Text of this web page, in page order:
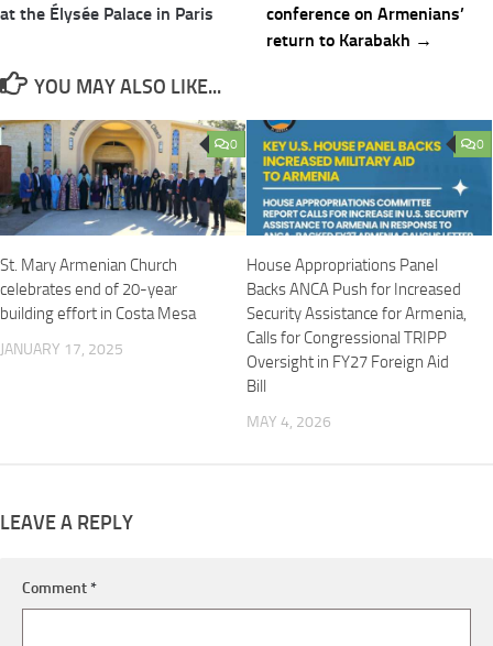
navigation
at the Élysée Palace in Paris
conference on Armenians’
return to Karabakh →
YOU MAY ALSO LIKE...
0
St. Mary Armenian Church
celebrates end of 20-year
building effort in Costa Mesa
JANUARY 17, 2025
0
House Appropriations Panel
Backs ANCA Push for Increased
Security Assistance for Armenia,
Calls for Congressional TRIPP
Oversight in FY27 Foreign Aid
Bill
MAY 4, 2026
LEAVE A REPLY
Comment*